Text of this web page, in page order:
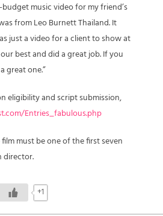
music video for my friend’s
from Leo Burnett Thailand. It
just a video for a client to show at
best and did a great job. If you
great one.”
eligibility and script submission,
Entries_fabulous.php
must be one of the first seven
director.
+1